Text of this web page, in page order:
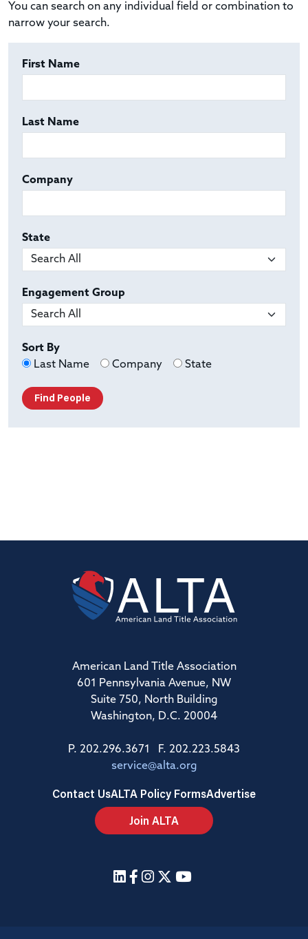
You can search on any individual field or combination to
narrow your search.
First Name
Last Name
Company
State
Engagement Group
Sort By
Last Name
Company State
American Land Title Association
601 Pennsylvania Avenue, NW
Suite 750, North Building
Washington, D.C. 20004
P. 202.296.3671 F. 202.223.5843
service@alta.org
Contact UsALTA Policy FormsAdvertise
Join ALTA